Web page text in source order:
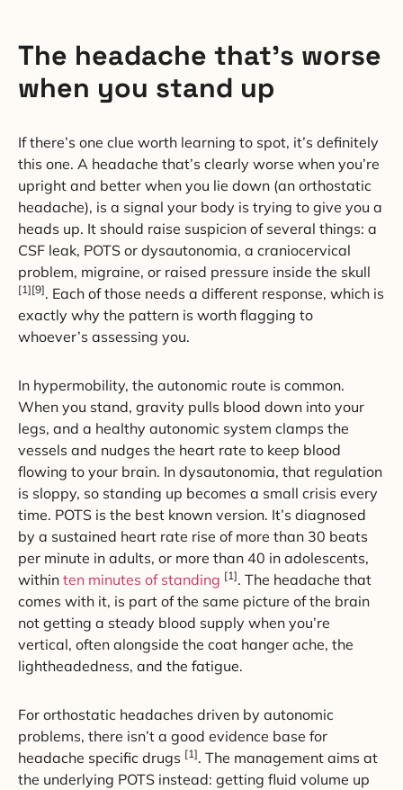
The headache that’s worse
when you stand up
If there’s one clue worth learning to spot, it’s definitely
this one. A headache that’s clearly worse when you’re
upright and better when you lie down (an orthostatic
headache), is a signal your body is trying to give you a
heads up. It should raise suspicion of several things: a
CSF leak, POTS or dysautonomia, a craniocervical
problem, migraine, or raised pressure inside the skull
[1][9]. Each of those needs a different response, which is
exactly why the pattern is worth flagging to
whoever’s assessing you.
In hypermobility, the autonomic route is common.
When you stand, gravity pulls blood down into your
legs, and a healthy autonomic system clamps the
vessels and nudges the heart rate to keep blood
flowing to your brain. In dysautonomia, that regulation
is sloppy, so standing up becomes a small crisis every
time. POTS is the best known version. It’s diagnosed
by a sustained heart rate rise of more than 30 beats
per minute in adults, or more than 40 in adolescents,
within ten minutes of standing [1]. The headache that
comes with it, is part of the same picture of the brain
not getting a steady blood supply when you’re
vertical, often alongside the coat hanger ache, the
lightheadedness, and the fatigue.
For orthostatic headaches driven by autonomic
problems, there isn’t a good evidence base for
headache specific drugs [1]. The management aims at
the underlying POTS instead: getting fluid volume up